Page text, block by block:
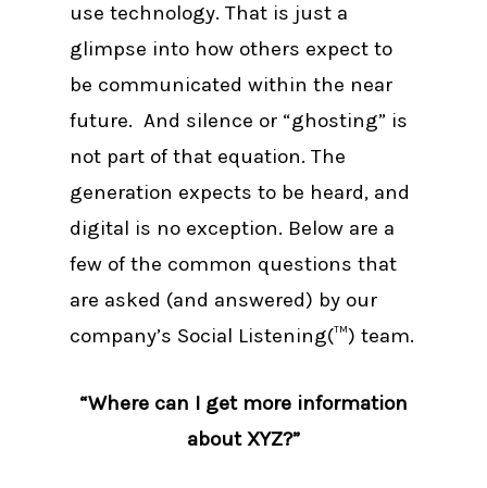
use technology. That is just a
glimpse into how others expect to
be communicated within the near
future. And silence or “ghosting” is
not part of that equation. The
generation expects to be heard, and
digital is no exception. Below are a
few of the common questions that
are asked (and answered) by our
company’s Social Listening(™) team.
“Where can I get more information
about XYZ?”